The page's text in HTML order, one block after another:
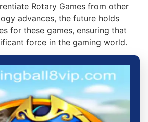
Rotary Games from other
advances, the future holds
for these games, ensuring that
force in the gaming world.